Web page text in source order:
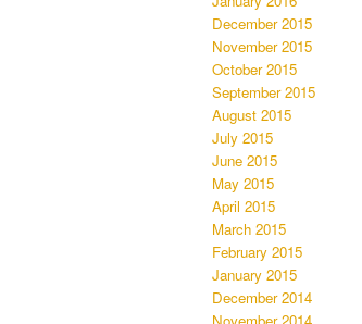
December 2015
November 2015
October 2015
September 2015
August 2015
July 2015
June 2015
May 2015
April 2015
March 2015
February 2015
January 2015
December 2014